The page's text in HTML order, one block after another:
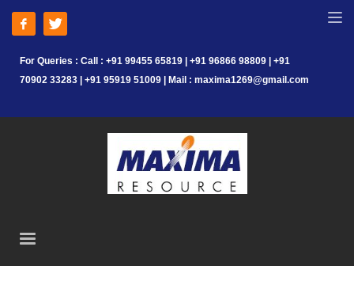
For Queries : Call : +91 99455 65819 | +91 96866 98809 | +91
70902 33283 | +91 95919 51009 | Mail : maxima1269@gmail.com